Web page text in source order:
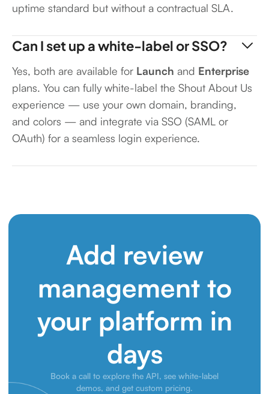
uptime standard but without a contractual SLA.
Can I set up a white-label or SSO?
Yes, both are available for Launch and Enterprise
plans. You can fully white-label the Shout About Us
experience — use your own domain, branding,
and colors — and integrate via SSO (SAML or
OAuth) for a seamless login experience.
Add review
management to
your platform in
days
Book a call to explore the API, see white-label
demos, and get custom pricing.